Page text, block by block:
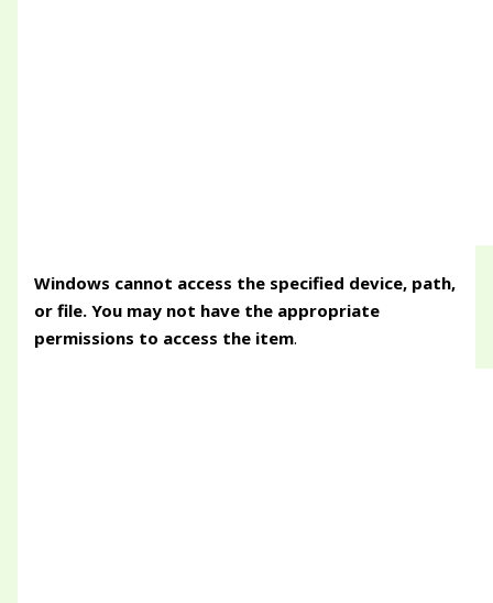
Windows cannot access the specified device, path,
or file. You may not have the appropriate
permissions to access the item.